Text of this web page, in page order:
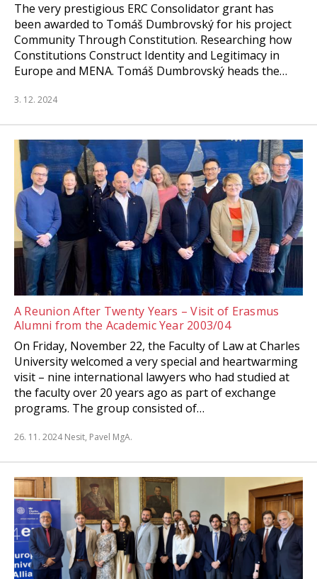
The very prestigious ERC Consolidator grant has
been awarded to Tomáš Dumbrovský for his project
Community Through Constitution. Researching how
Constitutions Construct Identity and Legitimacy in
Europe and MENA. Tomáš Dumbrovský heads the…
3. 12. 2024
A Reunion After Twenty Years – Visit of Erasmus
Alumni from the Academic Year 2003/04
On Friday, November 22, the Faculty of Law at Charles
University welcomed a very special and heartwarming
visit – nine international lawyers who had studied at
the faculty over 20 years ago as part of exchange
programs. The group consisted of…
26. 11. 2024 Nesit, Pavel MgA.